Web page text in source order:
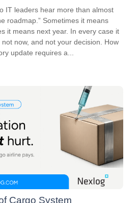
IT leaders hear more than almost
roadmap.” Sometimes it means
it means next year. In every case it
now, and not your decision. How
update requires a...
Cargo System